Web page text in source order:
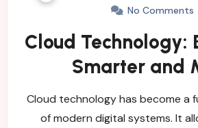
No Comments
Cloud Technology:
Smarter and
Connected
Cloud technology has become a fundamental part
of modern digital systems. It